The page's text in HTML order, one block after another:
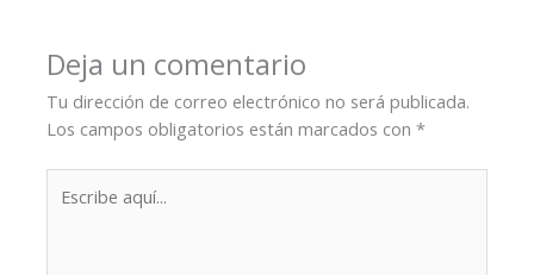
Deja un comentario
Tu dirección de correo electrónico no será publicada.
Los campos obligatorios están marcados con*
aquí...